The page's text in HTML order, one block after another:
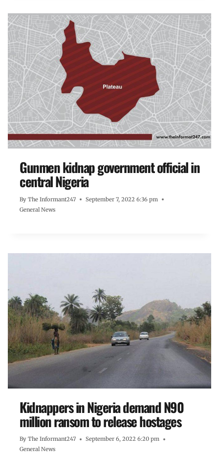
Gunmen kidnap government official in
central Nigeria
By The Informant247
September 7, 2022 6:36 pm
General News
Kidnappers in Nigeria demand N90
million ransom to release hostages
By The Informant247
September 6, 2022 6:20 pm
General News